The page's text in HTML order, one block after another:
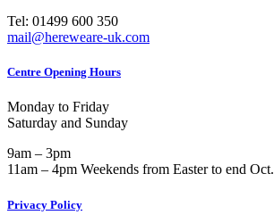
Tel: 01499 600 350
mail@hereweare-uk.com
Centre Opening Hours
Monday to Friday
Saturday and Sunday
9am – 3pm
11am – 4pm Weekends from Easter to end Oct.
Privacy Policy